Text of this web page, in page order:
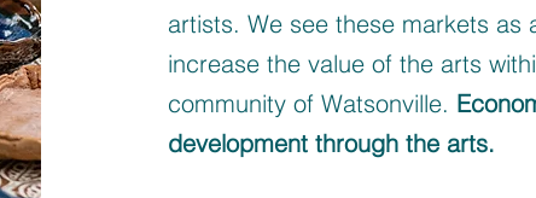
artists. We see these markets as
increase the value of the arts
community of Watsonville.
development through the arts.